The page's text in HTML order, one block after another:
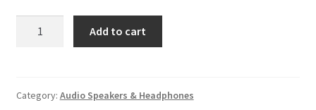
was:
400.00$.
is:
250.00$.
Add to cart
Category: Audio Speakers & Headphones